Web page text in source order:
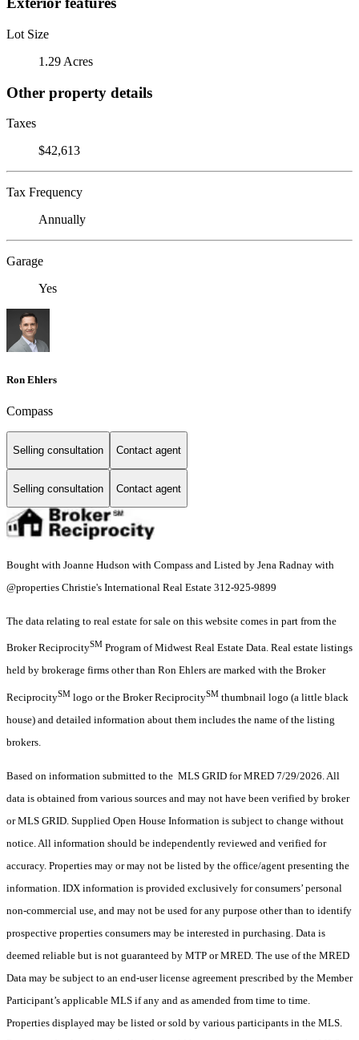
Lot Size
1.29 Acres
Other property details
Taxes
$42,613
Tax Frequency
Annually
Garage
Yes
Ron Ehlers
Compass
Selling consultation Contact agent
Selling consultation Contact agent
Bought with Joanne Hudson with Compass and Listed by Jena Radnay with
@properties Christie's International Real Estate 312-925-9899
The data relating to real estate for sale on this website comes in part from the
Broker ReciprocitySM Program of Midwest Real Estate Data. Real estate listings
held by brokerage firms other than Ron Ehlers are marked with the Broker
ReciprocitySM logo or the Broker ReciprocitySM thumbnail logo (a little black
house) and detailed information about them includes the name of the listing
brokers.
Based on information submitted to the MLS GRID for MRED 7/29/2026. All
data is obtained from various sources and may not have been verified by broker
or MLS GRID. Supplied Open House Information is subject to change without
notice. All information should be independently reviewed and verified for
accuracy. Properties may or may not be listed by the office/agent presenting the
information. IDX information is provided exclusively for consumers’ personal
non-commercial use, and may not be used for any purpose other than to identify
prospective properties consumers may be interested in purchasing. Data is
deemed reliable but is not guaranteed by MTP or MRED. The use of the MRED
Data may be subject to an end-user license agreement prescribed by the Member
Participant’s applicable MLS if any and as amended from time to time.
Properties displayed may be listed or sold by various participants in the MLS.